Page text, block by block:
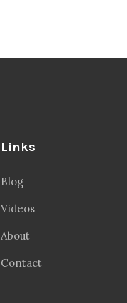
Links
Blog
Videos
About
Contact